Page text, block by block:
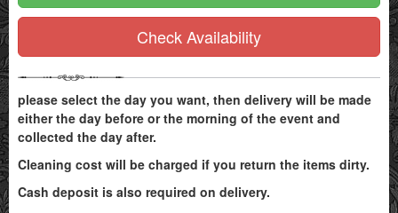
Check Availability
please select the day you want, then delivery will be made
either the day before or the morning of the event and
collected the day after.
Cleaning cost will be charged if you return the items dirty.
Cash deposit is also required on delivery.